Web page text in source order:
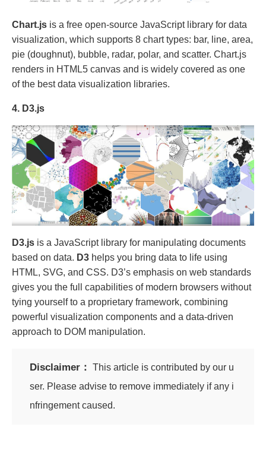
Chart.js is a free open-source JavaScript library for data
visualization, which supports 8 chart types: bar, line, area,
pie (doughnut), bubble, radar, polar, and scatter. Chart.js
renders in HTML5 canvas and is widely covered as one
of the best data visualization libraries.
4. D3.js
D3.js is a JavaScript library for manipulating documents
based on data. D3 helps you bring data to life using
HTML, SVG, and CSS. D3’s emphasis on web standards
gives you the full capabilities of modern browsers without
tying yourself to a proprietary framework, combining
powerful visualization components and a data-driven
approach to DOM manipulation.
Disclaimer： This article is contributed by our u
ser. Please advise to remove immediately if any i
nfringement caused.